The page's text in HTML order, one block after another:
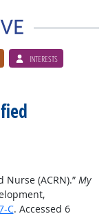
INTERESTS
(ACRN).” My
C. Accessed 6